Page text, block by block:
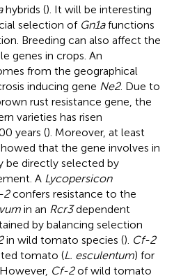
hybrids (). It will be interesting
selection of Gn1afunctions
Breeding can also affect the
genes in crops. An
from the geographical
inducing gene Ne2. Due to
rust resistance gene, the
varieties has risen
years (). Moreover, at least
that the gene involves in
be directly selected by
A Lycopersicon
2confers resistance to the
in an Rcr3dependent
by balancing selection
in wild tomato species (). Cf-2
tomato (L. esculentum) for
Cf-2of wild tomato